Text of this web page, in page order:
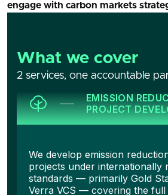
engage with carbon markets
What we cover
2 services, one accountable
EMISSION
PROJECT
We develop emission
projects under internationally
standards — primarily Gold
Verra VCS — covering the